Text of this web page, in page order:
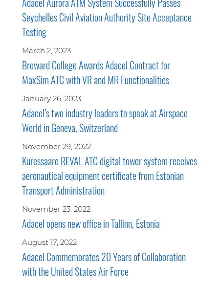
Seychelles Civil Aviation Authority Site Acceptance
Testing
March 2, 2023
Broward College Awards Adacel Contract for
MaxSim ATC with VR and MR Functionalities
January 26, 2023
Adacel’s two industry leaders to speak at Airspace
World in Geneva, Switzerland
November 29, 2022
Kuressaare REVAL ATC digital tower system receives
aeronautical equipment certificate from Estonian
Transport Administration
November 23, 2022
Adacel opens new office in Tallinn, Estonia
August 17, 2022
Adacel Commemorates 20 Years of Collaboration
with the United States Air Force